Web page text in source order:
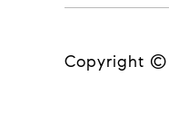
Copyright ©